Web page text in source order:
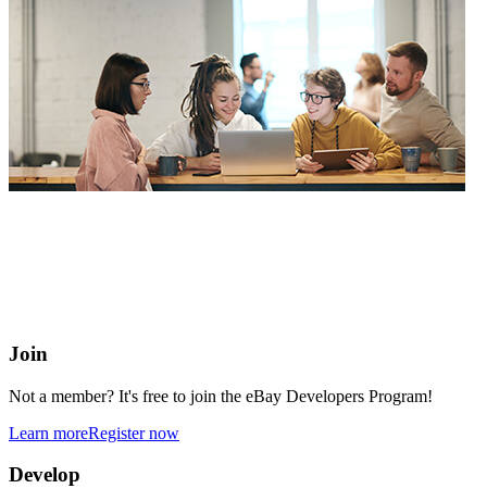
Join
Not a member? It's free to join the eBay Developers Program!
Learn moreRegister now
Develop